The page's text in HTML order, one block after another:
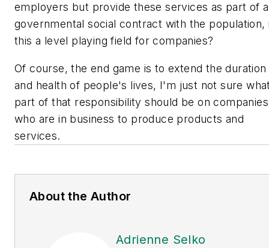
employers but provide these services as part of a
governmental social contract with the population,
this a level playing field for companies?
Of course, the end game is to extend the duration
and health of people's lives, I'm just not sure
part of that responsibility should be on
who are in business to produce products and
services.
About the Author
Adrienne Selko